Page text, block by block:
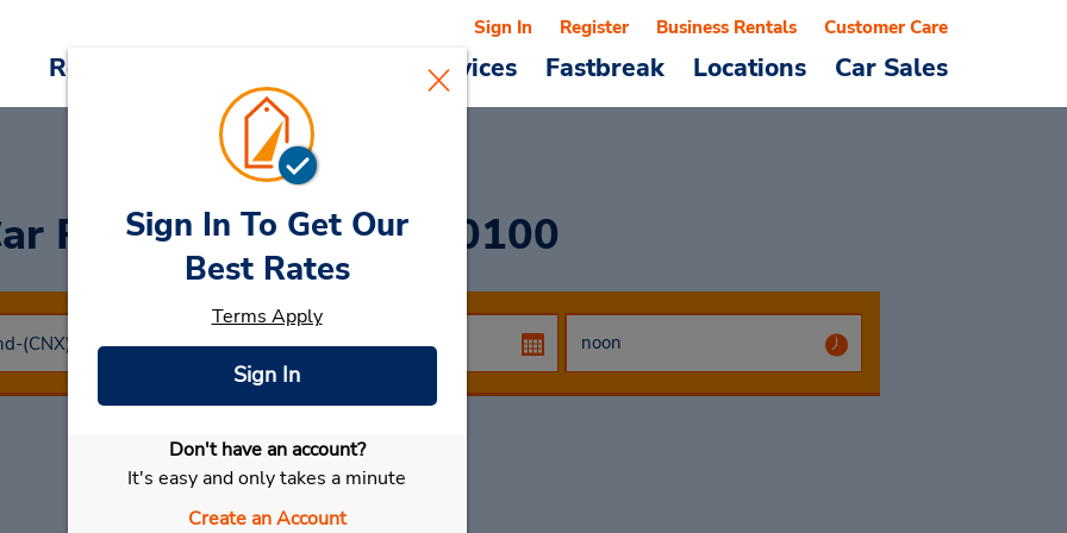
Reservations Cars & Services Fastbreak Locations Car Sales
Sign In Register Business Rentals Customer Care
Rental Chiangmai 50100
Select My Car
Sign In To Get Our
Best Rates
Terms Apply
Sign In
Don't have an account?
It's easy and only takes a minute
Create an Account